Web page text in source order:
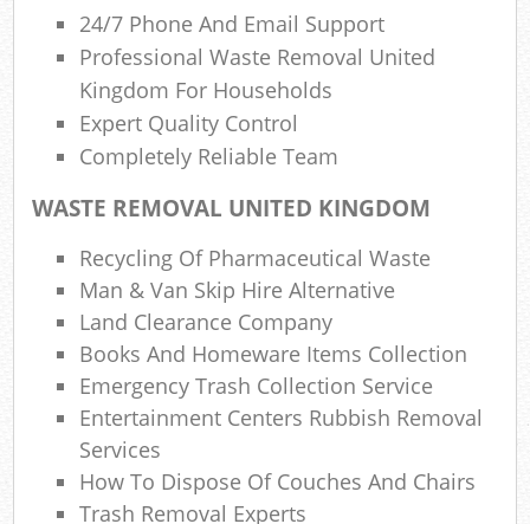
24/7 Phone And Email Support
Professional Waste Removal United
Kingdom For Households
Expert Quality Control
Completely Reliable Team
WASTE REMOVAL UNITED KINGDOM
Recycling Of Pharmaceutical Waste
Man & Van Skip Hire Alternative
Land Clearance Company
Books And Homeware Items Collection
Emergency Trash Collection Service
Entertainment Centers Rubbish Removal
Services
How To Dispose Of Couches And Chairs
Trash Removal Experts